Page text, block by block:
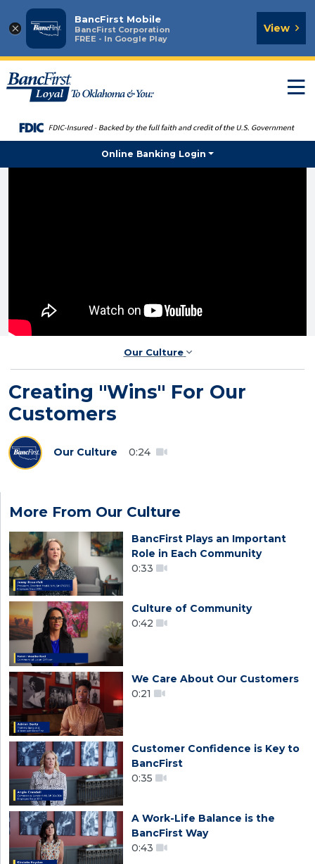
×
BancFirst Mobile
BancFirst Corporation
FREE - In Google Play
View
Online Banking Login
Our Culture
Creating "Wins" For Our
Customers
Our Culture 0:24
More From Our Culture
BancFirst Plays an Important
Role in Each Community
0:33
Culture of Community
0:42
We Care About Our Customers
0:21
Customer Confidence is Key to
BancFirst
0:35
A Work-Life Balance is the
BancFirst Way
0:43